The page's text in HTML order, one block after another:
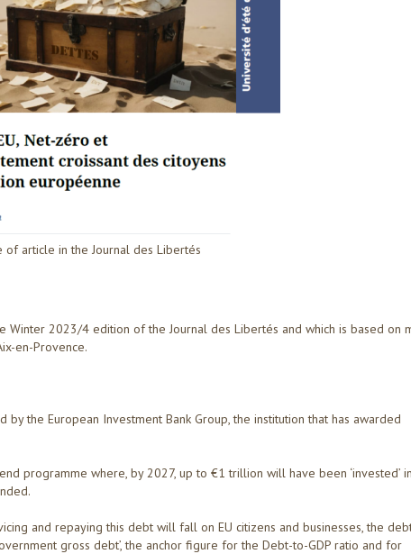
of article in the Journal des Libertés
Winter 2023/4 edition of the Journal des Libertés and which is based on
en-Provence.
by the European Investment Bank Group, the institution that has awarded
programme where, by 2027, up to €1 trillion will have been ‘invested’
and repaying this debt will fall on EU citizens and businesses, the
gross debt’, the anchor figure for the Debt-to-GDP ratio and for